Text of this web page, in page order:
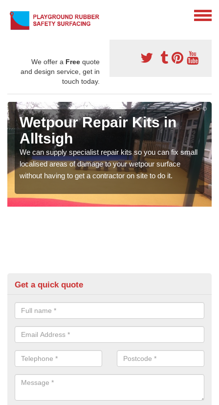
We offer a Free quote
and design service, get in
touch today.
Wetpour Repair Kits in
Alltsigh
We can supply specialist repair kits so you can fix small
localised areas of damage to your wetpour surface
without having to get a contractor on site to do it.
Get a quick quote